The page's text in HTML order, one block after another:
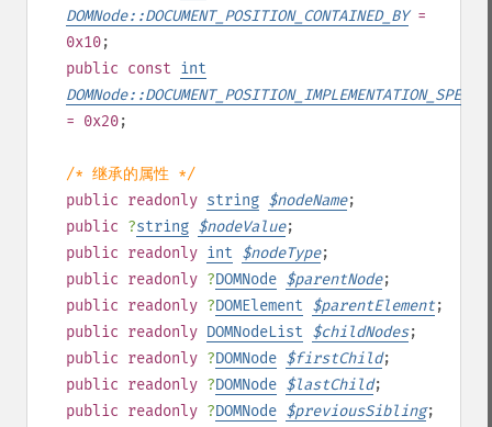
DOMNode::DOCUMENT_POSITION_CONTAINED_BY=
0x10;
public const int
= 0x20;
/* 继承的属性 */
public readonly string $nodeName;
public ?string $nodeValue;
public readonly int $nodeType;
public readonly ?DOMNode $parentNode;
public readonly ?DOMElement $parentElement;
public readonly DOMNodeList $childNodes;
public readonly ?DOMNode $firstChild;
public readonly ?DOMNode $lastChild;
public readonly ?DOMNode $previousSibling;